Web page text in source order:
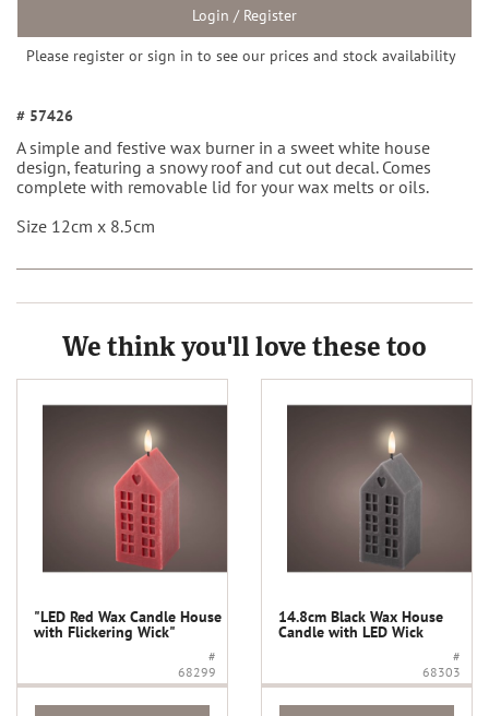
Login / Register
Please register or sign in to see our prices and stock availability
# 57426
A simple and festive wax burner in a sweet white house
design, featuring a snowy roof and cut out decal. Comes
complete with removable lid for your wax melts or oils.
Size 12cm x 8.5cm
We think you'll love these too
"LED Red Wax Candle House
with Flickering Wick"
#
68299
14.8cm Black Wax House
Candle with LED Wick
#
68303